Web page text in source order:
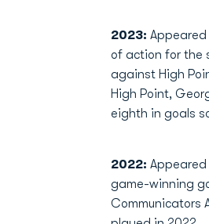
2023: Appeared
of action for the
against High
High Point,
eighth in goals
2022: Appeared
game-winning
Communicators